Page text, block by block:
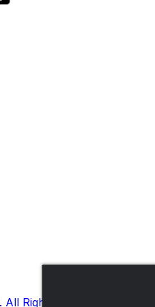
All Rights Reserved. Certain